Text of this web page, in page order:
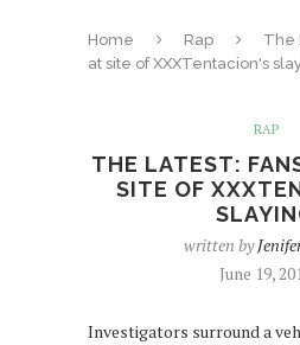
Home Rap
The
at site of XXXTentacion's
RAP
THE LATEST:
SITE OF
written by
June 19,
Investigators surround a